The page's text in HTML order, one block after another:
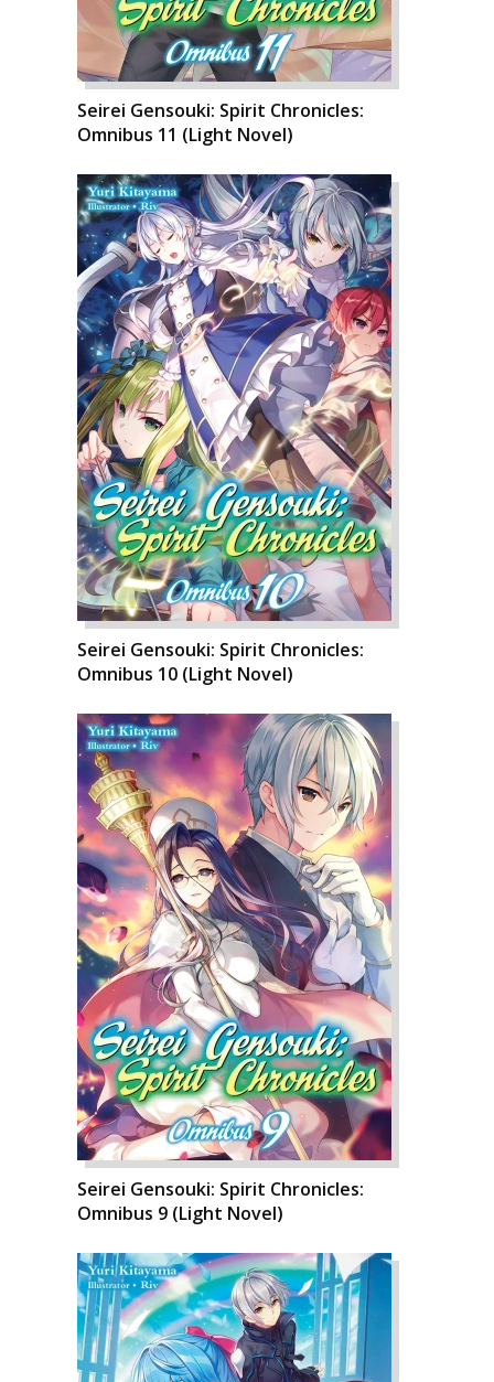
Seirei Gensouki: Spirit Chronicles:
Omnibus 11 (Light Novel)
Seirei Gensouki: Spirit Chronicles:
Omnibus 10 (Light Novel)
Seirei Gensouki: Spirit Chronicles:
Omnibus 9 (Light Novel)